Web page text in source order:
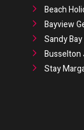
Beach
Bayview
Sandy
Busselton
Stay